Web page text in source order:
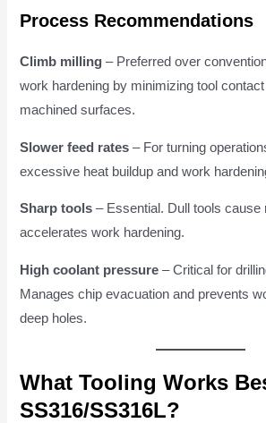
Process Recommendations
Climb milling – Preferred over
work hardening by minimizing tool
machined surfaces.
Slower feed rates – For turning
excessive heat buildup and work
Sharp tools – Essential. Dull tools cause
accelerates work hardening.
High coolant pressure – Critical for
Manages chip evacuation and prevents
deep holes.
What Tooling Works
SS316/SS316L?